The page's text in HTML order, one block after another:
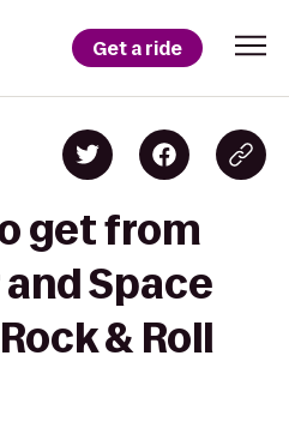
Get a ride
get from
Space
& Roll